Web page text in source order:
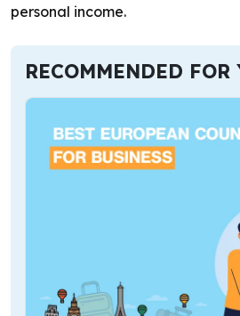
personal income.
RECOMMENDED FOR